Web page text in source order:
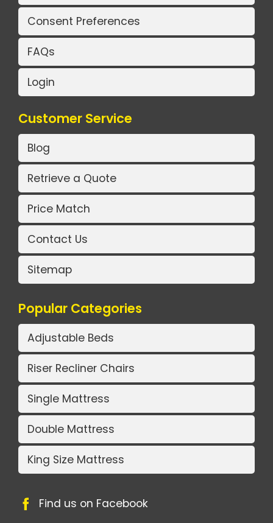
Consent Preferences
FAQs
Login
Customer Service
Blog
Retrieve a Quote
Price Match
Contact Us
Sitemap
Popular Categories
Adjustable Beds
Riser Recliner Chairs
Single Mattress
Double Mattress
King Size Mattress
Find us on Facebook